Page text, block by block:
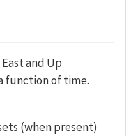
and Up
function of time.
(when present)